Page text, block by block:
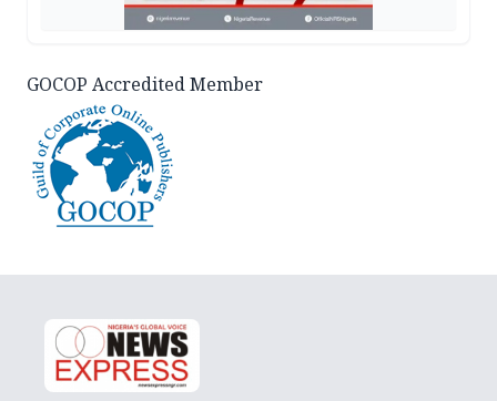
GOCOP Accredited Member